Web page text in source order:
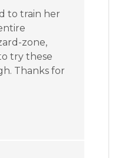
to train her
zone,
try these
Thanks for